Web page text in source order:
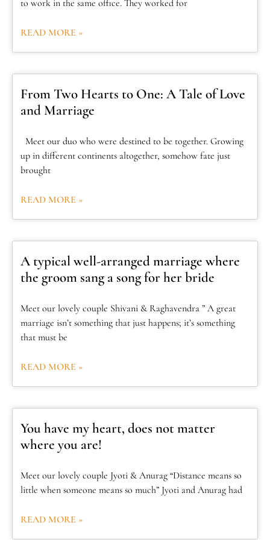
to work in the same office. They worked for
READ MORE »
From Two Hearts to One: A Tale of Love
and Marriage
Meet our duo who were destined to be together. Growing
up in different continents altogether, somehow fate just
brought
READ MORE »
A typical well-arranged marriage where
the groom sang a song for her bride
Meet our lovely couple Shivani & Raghavendra ” A great
marriage isn’t something that just happens; it’s something
that must be
READ MORE »
You have my heart, does not matter
where you are!
Meet our lovely couple Jyoti & Anurag “Distance means so
little when someone means so much” Jyoti and Anurag had
READ MORE »